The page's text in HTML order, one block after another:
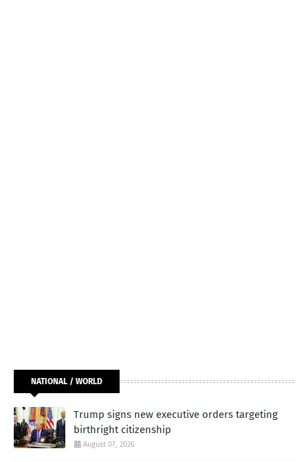
NATIONAL / WORLD
Trump signs new executive orders targeting
birthright citizenship
August 07, 2026